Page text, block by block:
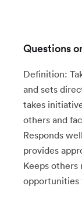
Questions
Definition:
and sets
takes
others and
Responds
provides
Keeps others
opportunities